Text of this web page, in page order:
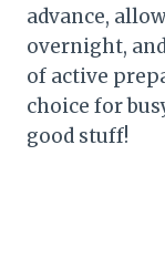
advance,
overnight,
of active
choice for
good stuff!